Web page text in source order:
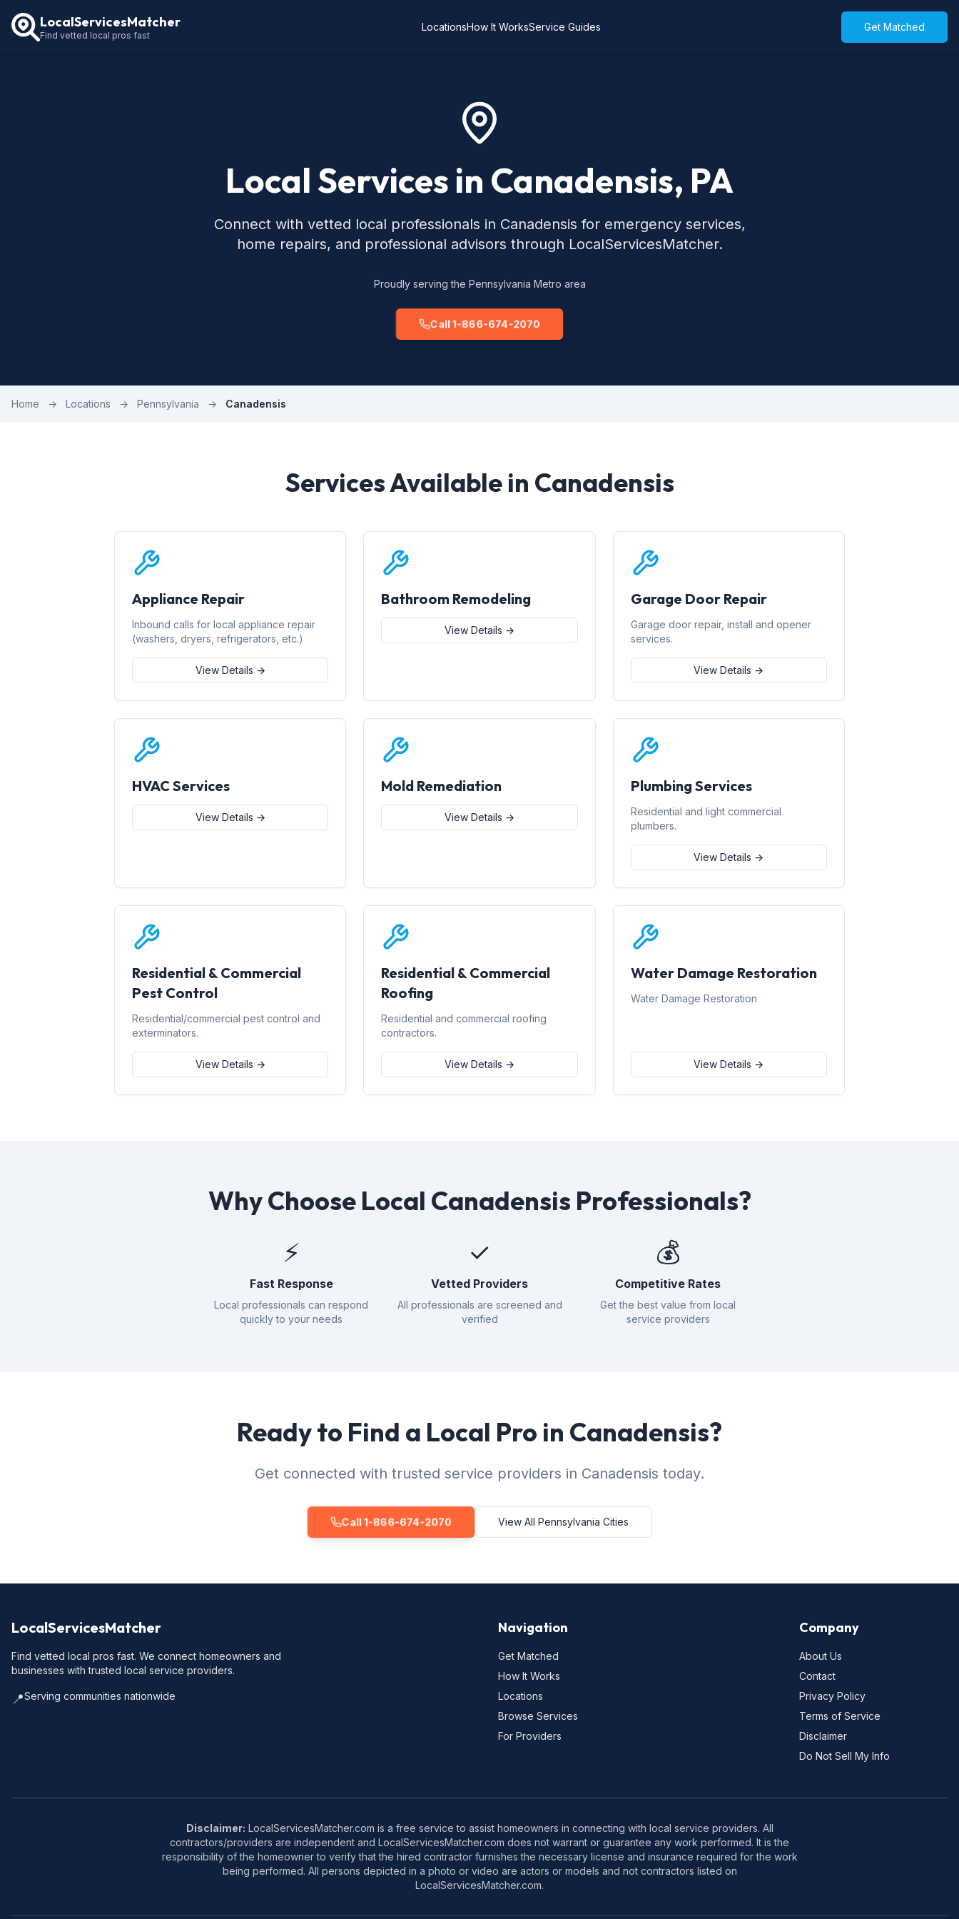
LocalServicesMatcher
Find vetted local pros fast
LocationsHow It WorksService Guides Get Matched
Local Services in Canadensis, PA
Connect with vetted local professionals in Canadensis for emergency services,
home repairs, and professional advisors through LocalServicesMatcher.
Proudly serving the Pennsylvania Metro area
Call 1-866-674-2070
Home → Locations → Pennsylvania → Canadensis
Services Available in Canadensis
Appliance Repair
Inbound calls for local appliance repair
(washers, dryers, refrigerators, etc.)
View Details →
Bathroom Remodeling
View Details →
Garage Door Repair
Garage door repair, install and opener
services.
View Details →
HVAC Services
View Details →
Mold Remediation
View Details →
Plumbing Services
Residential and light commercial
plumbers.
View Details →
Residential & Commercial
Pest Control
Residential/commercial pest control and
exterminators.
View Details →
Residential & Commercial
Roofing
Residential and commercial roofing
contractors.
View Details →
Water Damage Restoration
Water Damage Restoration
View Details →
Why Choose Local Canadensis Professionals?
⚡
Fast Response
Local professionals can respond
quickly to your needs
✓
Vetted Providers
All professionals are screened and
verified
💰
Competitive Rates
Get the best value from local
service providers
Ready to Find a Local Pro in Canadensis?
Get connected with trusted service providers in Canadensis today.
Call 1-866-674-2070 View All Pennsylvania Cities
LocalServicesMatcher
Find vetted local pros fast. We connect homeowners and
businesses with trusted local service providers.
📍Serving communities nationwide
Navigation
Get Matched
How It Works
Locations
Browse Services
For Providers
Company
About Us
Contact
Privacy Policy
Terms of Service
Disclaimer
Do Not Sell My Info
Disclaimer: LocalServicesMatcher.com is a free service to assist homeowners in connecting with local service providers. All
contractors/providers are independent and LocalServicesMatcher.com does not warrant or guarantee any work performed. It is the
responsibility of the homeowner to verify that the hired contractor furnishes the necessary license and insurance required for the work
being performed. All persons depicted in a photo or video are actors or models and not contractors listed on
LocalServicesMatcher.com.